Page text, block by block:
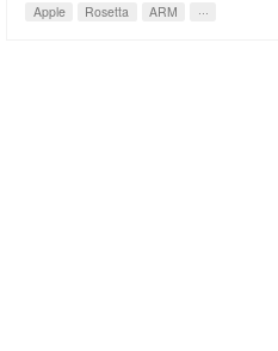
Apple Rosetta ARM ···